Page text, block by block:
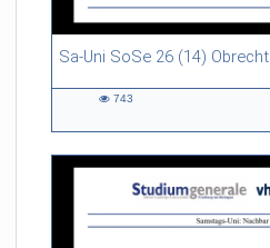
Sa-Uni SoSe 26 (14) Obrecht
46:53 duration
743